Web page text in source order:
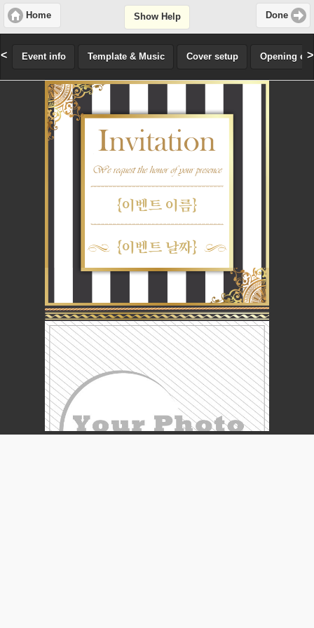
Home Show Help Done
< >
Event info Template & Music Cover setup Opening